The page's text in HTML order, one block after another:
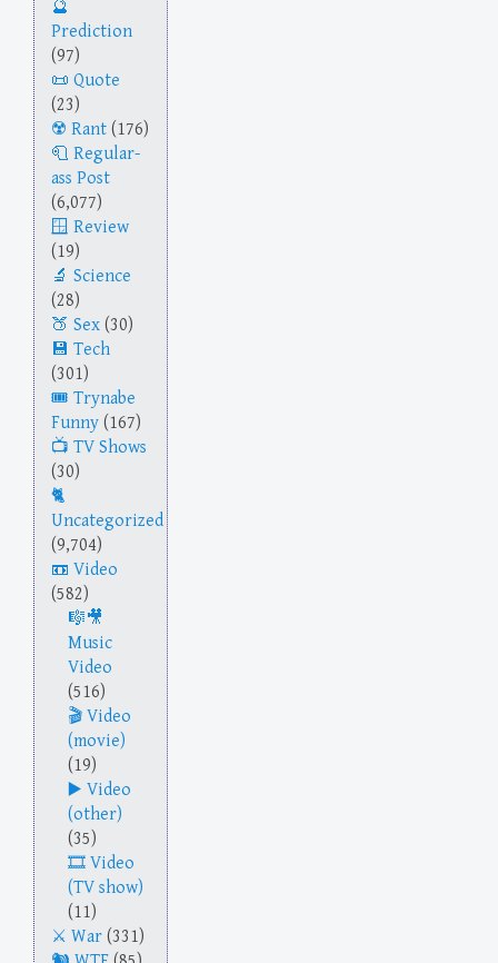
Prediction
(97)
Quote
(23)
Rant (176)
Regular-
ass Post
(6,077)
Review
(19)
Science
(28)
Sex (30)
Tech
(301)
Trynabe
Funny (167)
TV Shows
(30)
Uncategorized
(9,704)
Video
(582)
Music
Video
(516)
Video
(movie)
(19)
Video
(other)
(35)
Video
(TV show)
(11)
War (331)